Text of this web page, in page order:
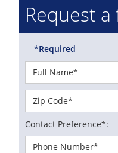
Request
*Required
Contact Preference*: